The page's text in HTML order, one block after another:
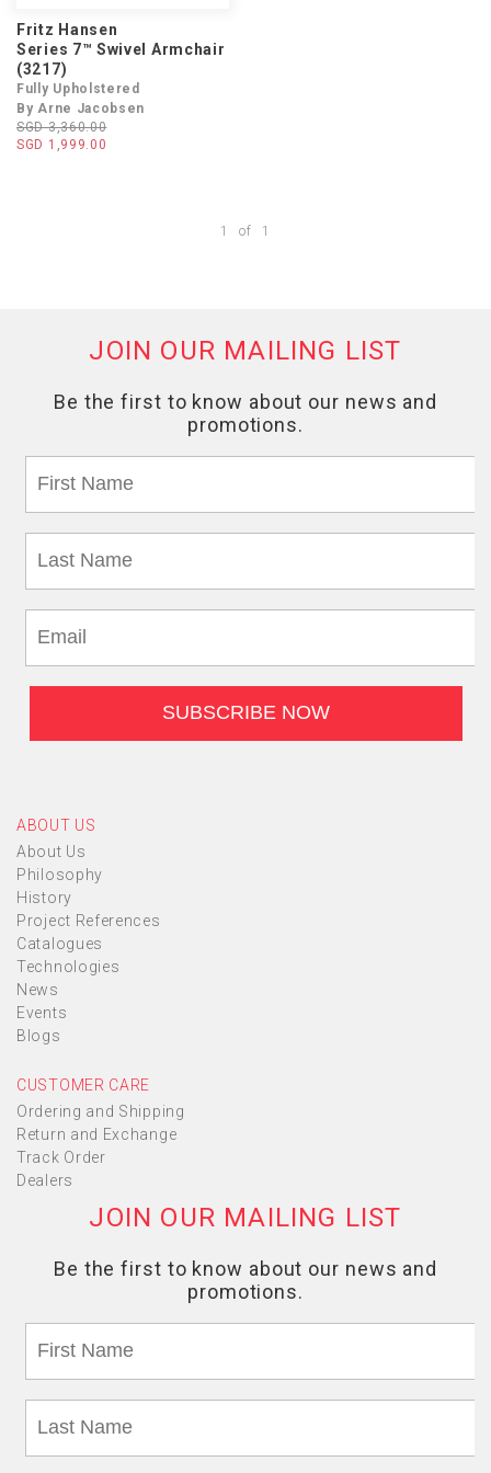
Fritz Hansen
Series 7™ Swivel Armchair
(3217)
Fully Upholstered
By Arne Jacobsen
SGD 3,360.00
SGD 1,999.00
1 of 1
ABOUT US
About Us
Philosophy
History
Project References
Catalogues
Technologies
News
Events
Blogs
CUSTOMER CARE
Ordering and Shipping
Return and Exchange
Track Order
Dealers